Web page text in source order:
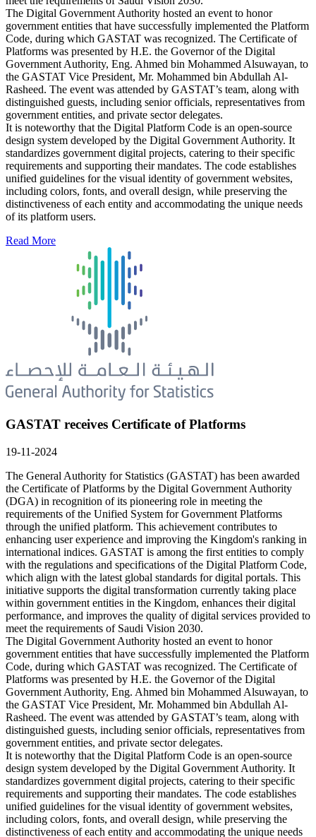
The Digital Government Authority hosted an event to honor
government entities that have successfully implemented the Platform
Code, during which GASTAT was recognized. The Certificate of
Platforms was presented by H.E. the Governor of the Digital
Government Authority, Eng. Ahmed bin Mohammed Alsuwayan, to
the GASTAT Vice President, Mr. Mohammed bin Abdullah Al-
Rasheed. The event was attended by GASTAT’s team, along with
distinguished guests, including senior officials, representatives from
government entities, and private sector delegates.
It is noteworthy that the Digital Platform Code is an open-source
design system developed by the Digital Government Authority. It
standardizes government digital projects, catering to their specific
requirements and supporting their mandates. The code establishes
unified guidelines for the visual identity of government websites,
including colors, fonts, and overall design, while preserving the
distinctiveness of each entity and accommodating the unique needs
of its platform users.
Read More
GASTAT receives Certificate of Platforms
19-11-2024
The General Authority for Statistics (GASTAT) has been awarded
the Certificate of Platforms by the Digital Government Authority
(DGA) in recognition of its pioneering role in meeting the
requirements of the Unified System for Government Platforms
through the unified platform. This achievement contributes to
enhancing user experience and improving the Kingdom's ranking in
international indices. GASTAT is among the first entities to comply
with the regulations and specifications of the Digital Platform Code,
which align with the latest global standards for digital portals. This
initiative supports the digital transformation currently taking place
within government entities in the Kingdom, enhances their digital
performance, and improves the quality of digital services provided to
meet the requirements of Saudi Vision 2030.
The Digital Government Authority hosted an event to honor
government entities that have successfully implemented the Platform
Code, during which GASTAT was recognized. The Certificate of
Platforms was presented by H.E. the Governor of the Digital
Government Authority, Eng. Ahmed bin Mohammed Alsuwayan, to
the GASTAT Vice President, Mr. Mohammed bin Abdullah Al-
Rasheed. The event was attended by GASTAT’s team, along with
distinguished guests, including senior officials, representatives from
government entities, and private sector delegates.
It is noteworthy that the Digital Platform Code is an open-source
design system developed by the Digital Government Authority. It
standardizes government digital projects, catering to their specific
requirements and supporting their mandates. The code establishes
unified guidelines for the visual identity of government websites,
including colors, fonts, and overall design, while preserving the
distinctiveness of each entity and accommodating the unique needs